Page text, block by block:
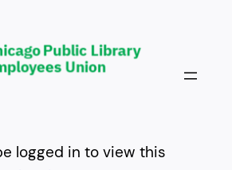
logged in to view this